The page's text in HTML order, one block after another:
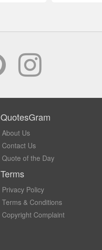
QuotesGram
About Us
Contact Us
Quote of the Day
Terms
Privacy Policy
Terms & Conditions
Copyright Complaint